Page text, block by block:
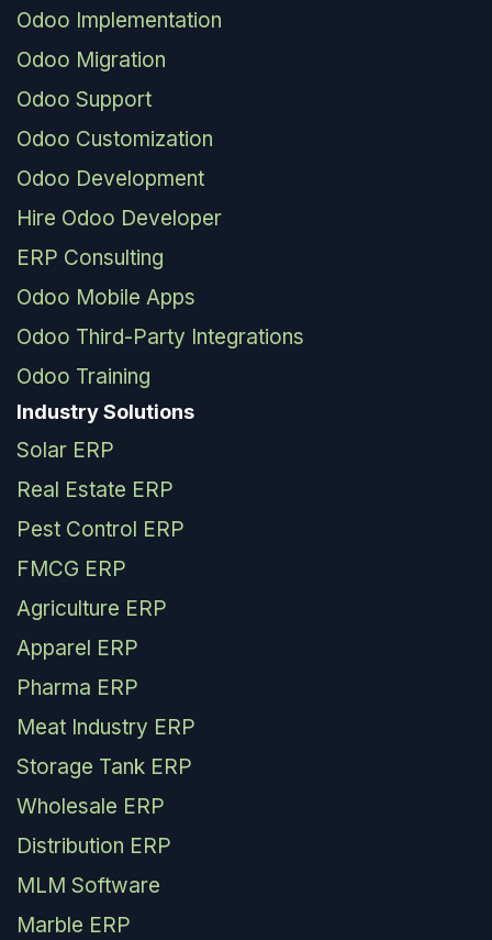
Odoo Implementation
Odoo Migration
Odoo Support
Odoo Customization
Odoo Development
Hire Odoo Developer
ERP Consulting
Odoo Mobile Apps
Odoo Third-Party Integrations
Odoo Training
Industry Solutions
Solar ERP
Real Estate ERP
Pest Control ERP
FMCG ERP
Agriculture ERP
Apparel ERP
Pharma ERP
Meat Industry ERP
Storage Tank ERP
Wholesale ERP
Distribution ERP
MLM Software
Marble ERP